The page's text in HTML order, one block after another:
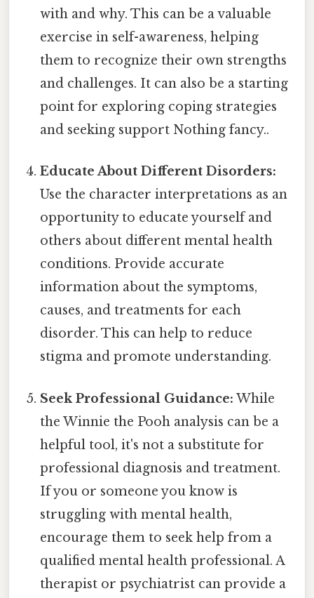
with and why. This can be a valuable
exercise in self-awareness, helping
them to recognize their own strengths
and challenges. It can also be a starting
point for exploring coping strategies
and seeking support Nothing fancy..
Educate About Different Disorders:
Use the character interpretations as an
opportunity to educate yourself and
others about different mental health
conditions. Provide accurate
information about the symptoms,
causes, and treatments for each
disorder. This can help to reduce
stigma and promote understanding.
Seek Professional Guidance: While
the Winnie the Pooh analysis can be a
helpful tool, it's not a substitute for
professional diagnosis and treatment.
If you or someone you know is
struggling with mental health,
encourage them to seek help from a
qualified mental health professional. A
therapist or psychiatrist can provide a